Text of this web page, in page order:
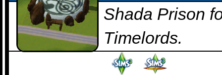
Shada Prison
Timelords.